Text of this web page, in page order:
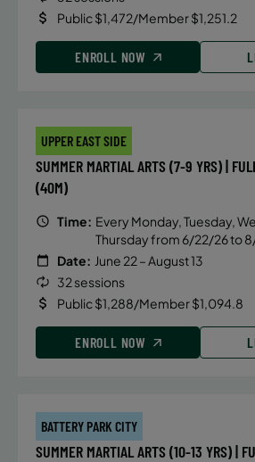
Public $1,472/Member $1,251.2
ENROLL NOW
UPPER EAST SIDE
SUMMER MARTIAL ARTS (7-9 YRS) |
(40M)
Time: Every Monday, Tuesday,
Thursday from 6/22/26 to
Date: June 22 – August 13
32 sessions
Public $1,288/Member $1,094.8
ENROLL NOW
BATTERY PARK CITY
SUMMER MARTIAL ARTS (10-13 YRS) |